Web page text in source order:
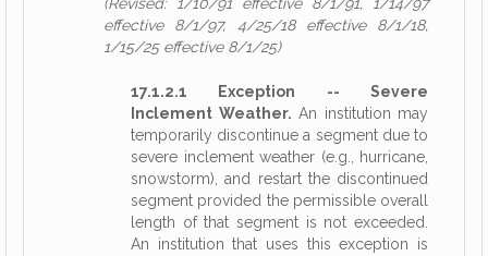
effective 8/1/97, 4/25/18 effective 8/1/18,
1/15/25 effective 8/1/25)
17.1.2.1 Exception -- Severe
Inclement Weather. An institution may
temporarily discontinue a segment due to
severe inclement weather (e.g., hurricane,
snowstorm), and restart the discontinued
segment provided the permissible overall
length of that segment is not exceeded.
An institution that uses this exception is